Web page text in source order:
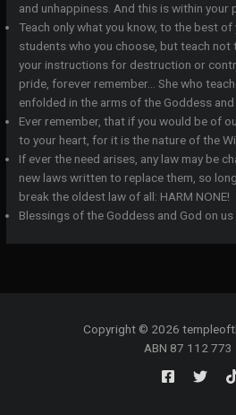
and unhappiness. And this is within your
Teach only what you know, to the best
students who you choose, but teach not
your instructions for destruction or
pride, forever remember… She who
enfolded in the arms of the Goddess and
Ever remember, that if you would be of
to your heart, for it is the nature of the
If ever the need arises, any law may be
new laws written to replace them, so
break the oldest law of all: HARM NONE!
Blessings of the Goddess and God on us
Copyright © 2026
ABN 87 112 773